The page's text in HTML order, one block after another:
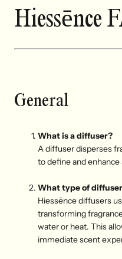
Hiessēnce
General
What is a diffuser?
A diffuser disperses
to define and enhance
What type of
Hiessēnce diffusers
transforming
water or heat. This
immediate scent